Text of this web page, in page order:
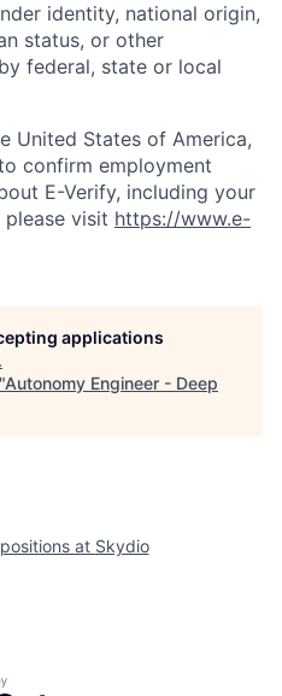
identity, national origin,
status, or other
federal, state or local
United States of America,
confirm employment
E-Verify, including your
visit https://www.e-
applications
.
Autonomy Engineer - Deep
at Skydio
by Getro.com